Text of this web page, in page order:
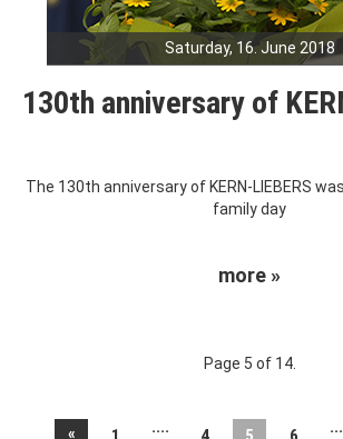
Saturday, 16. June 2018
130th anniversary of
The 130th anniversary of KERN-LIEBERS
family day
more »
Page 5 of 14.
« ....